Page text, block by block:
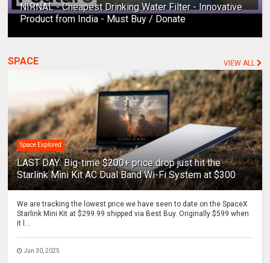
NIRNAL - Cheapest Drinking Water Filter - Innovative
Product from India - Must Buy / Donate
SPACE VIEW ALL
Space Explored
LAST DAY: Big-time $200+ price drop just hit the
Starlink Mini Kit AC Dual Band Wi-Fi System at $300
We are tracking the lowest price we have seen to date on the SpaceX
Starlink Mini Kit at $299.99 shipped via Best Buy. Originally $599 when
it l...
Jun 30, 2025